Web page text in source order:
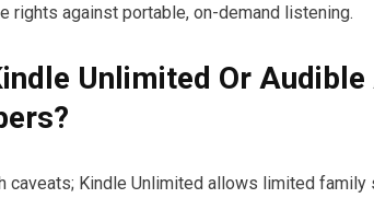
rights against portable, on-demand listening.
Unlimited Or
caveats; Kindle Unlimited allows limited family